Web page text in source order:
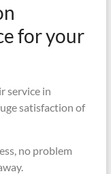
for your
service in
satisfaction of
no problem